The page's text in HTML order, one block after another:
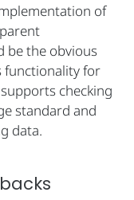
of
be the obvious
functionality for
checking
standard and
data.